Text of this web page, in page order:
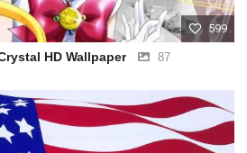
599
HD Wallpaper 87